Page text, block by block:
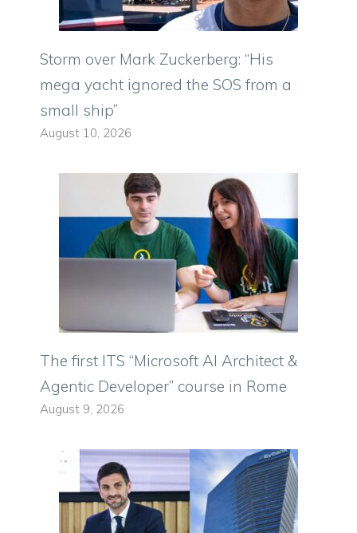
Storm over Mark Zuckerberg: “His
mega yacht ignored the SOS from a
small ship”
August 10, 2026
The first ITS “Microsoft AI Architect &
Agentic Developer” course in Rome
August 9, 2026